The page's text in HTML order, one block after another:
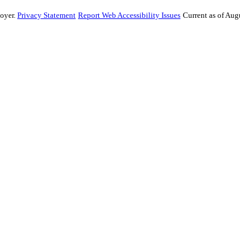
Privacy Statement Report Web Accessibility Issues Current as of